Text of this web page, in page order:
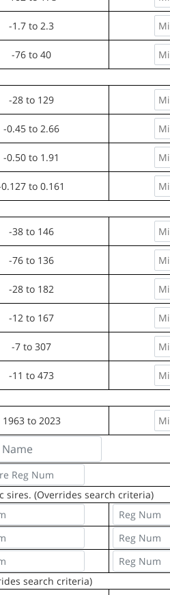
-1.7 to 2.3
-76 to 40
-28 to 129
-0.45 to 2.66
-0.50 to 1.91
to 0.161
-38 to 146
-76 to 136
-28 to 182
-12 to 167
-7 to 307
-11 to 473
1963 to 2023
sires. (Overrides search criteria)
search criteria)